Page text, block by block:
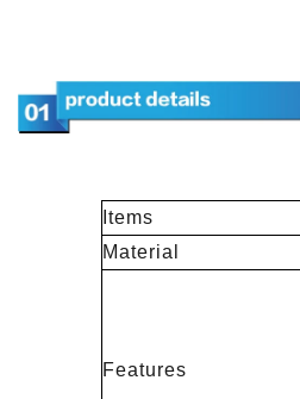
Items
Material
Features